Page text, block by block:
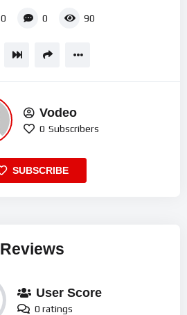
0 0 90
Vodeo
0 Subscribers
SUBSCRIBE
Reviews
User Score
0 ratings